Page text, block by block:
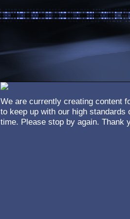
We are currently creating content
to keep up with our high
time. Please stop by again. Thank